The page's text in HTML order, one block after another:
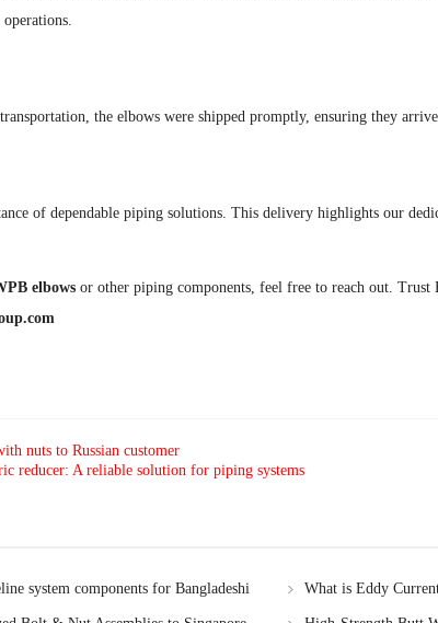
the elbows were shipped promptly, ensuring they
of dependable piping solutions. This delivery highlights our
elbows or other piping components, feel free to reach out.
nuts to Russian customer
reducer: A reliable solution for piping systems
system components for Bangladeshi
What is Eddy